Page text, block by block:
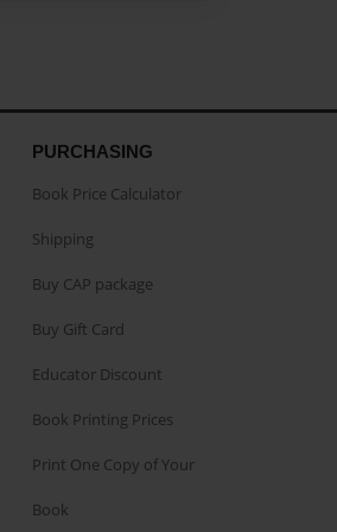
PURCHASING
Book Price Calculator
Shipping
Buy CAP package
Buy Gift Card
Educator Discount
Book Printing Prices
Print One Copy of Your
Book